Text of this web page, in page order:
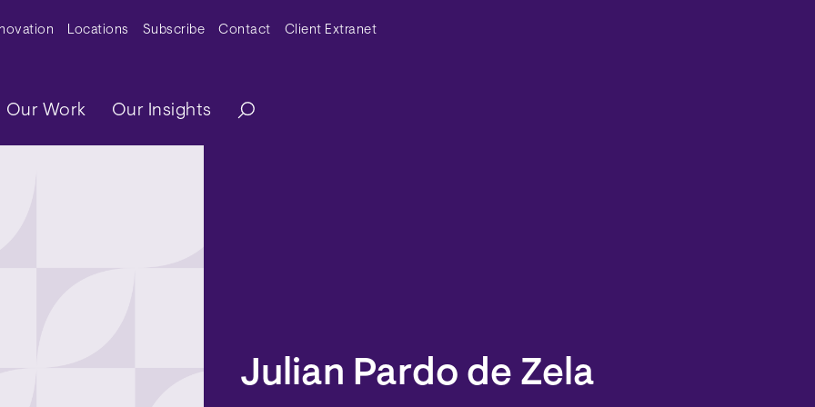
MenuLocations Subscribe Contact Client Extranet
Our Work Our Insights
Julian Pardo de Zela